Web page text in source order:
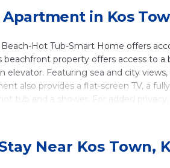
Apartment in Kos
Hot Tub-Smart Home offers
beachfront property offers access to
elevator. Featuring sea and city
also provides a flat-screen TV, a
tub and a shower. For added
and a car rental service are
offers a paid airport shuttle service.
Beach-Hot Tub-Smart Home is located
Near Kos Town,